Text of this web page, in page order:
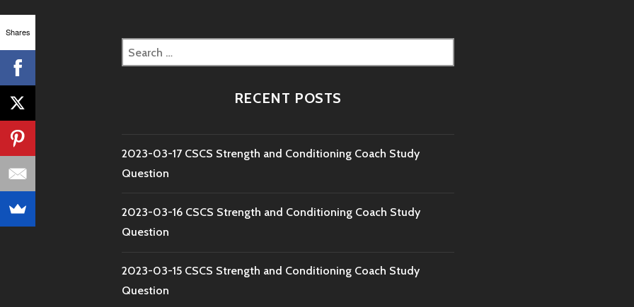
Search
for:
RECENT POSTS
2023-03-17 CSCS Strength and Conditioning Coach Study
Question
2023-03-16 CSCS Strength and Conditioning Coach Study
Question
2023-03-15 CSCS Strength and Conditioning Coach Study
Question
Shares